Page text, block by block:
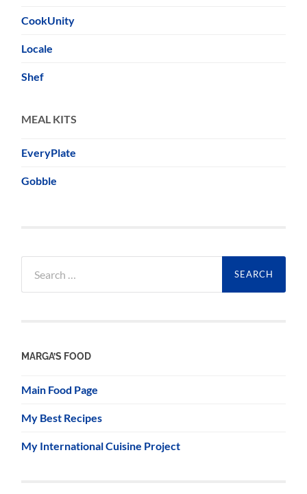
CookUnity
Locale
Shef
MEAL KITS
EveryPlate
Gobble
for:
MARGA’S FOOD
Main Food Page
My Best Recipes
My International Cuisine Project